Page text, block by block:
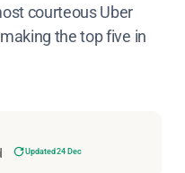
courteous Uber
the top five in
Updated 24 Dec